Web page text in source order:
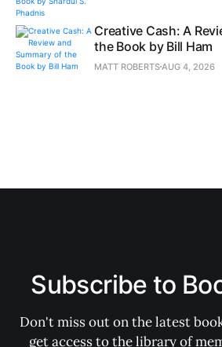
Creative Cash: A
the Book by Bill Ham
MATT ROBERTSAUG 4, 2026
Subscribe to
Don't miss out on the latest
get access to the library of